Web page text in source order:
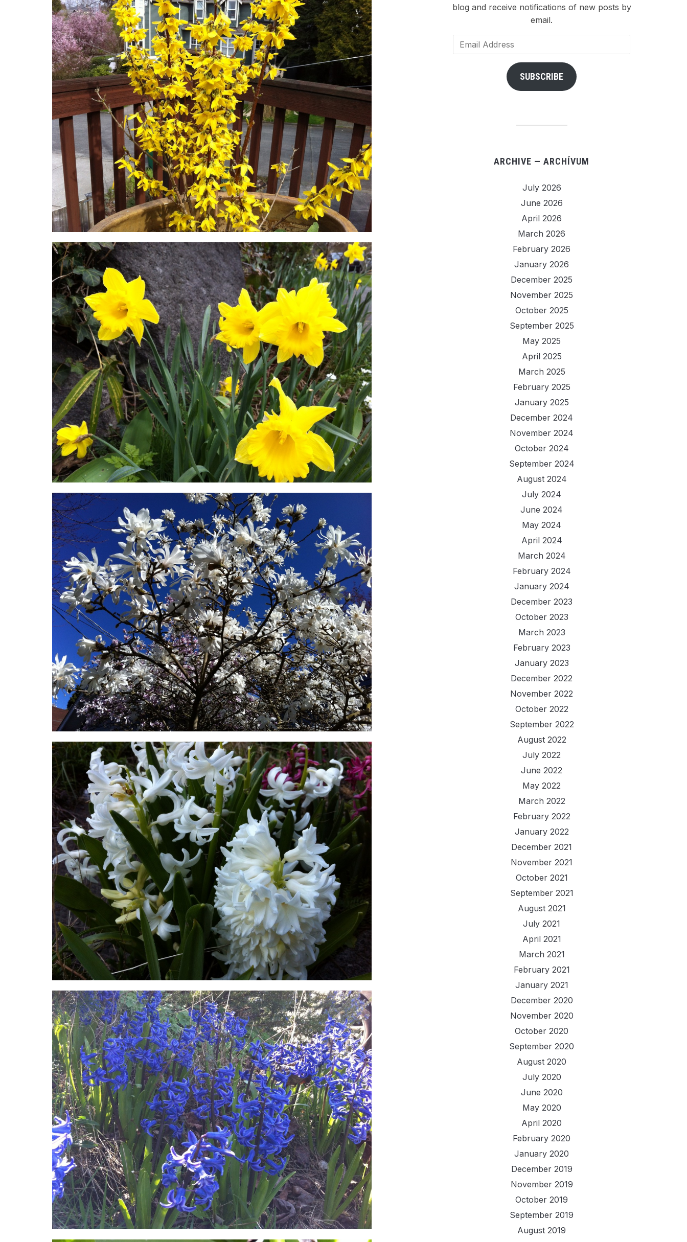
blog and receive notifications of new posts by
email.
Email
Address
SUBSCRIBE
ARCHIVE — ARCHÍVUM
July 2026
June 2026
April 2026
March 2026
February 2026
January 2026
December 2025
November 2025
October 2025
September 2025
May 2025
April 2025
March 2025
February 2025
January 2025
December 2024
November 2024
October 2024
September 2024
August 2024
July 2024
June 2024
May 2024
April 2024
March 2024
February 2024
January 2024
December 2023
October 2023
March 2023
February 2023
January 2023
December 2022
November 2022
October 2022
September 2022
August 2022
July 2022
June 2022
May 2022
March 2022
February 2022
January 2022
December 2021
November 2021
October 2021
September 2021
August 2021
July 2021
April 2021
March 2021
February 2021
January 2021
December 2020
November 2020
October 2020
September 2020
August 2020
July 2020
June 2020
May 2020
April 2020
February 2020
January 2020
December 2019
November 2019
October 2019
September 2019
August 2019